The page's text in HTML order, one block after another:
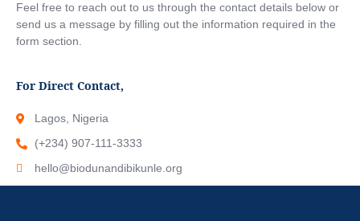
Feel free to reach out to us through the contact details below or
send us a message by filling out the information required in the
form section.
For Direct Contact,
Lagos, Nigeria
(+234) 907-111-3333
hello@biodunandibikunle.org